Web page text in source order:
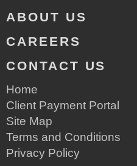
ABOUT US
CAREERS
CONTACT US
Home
Client Payment Portal
Site Map
Terms and Conditions
Privacy Policy